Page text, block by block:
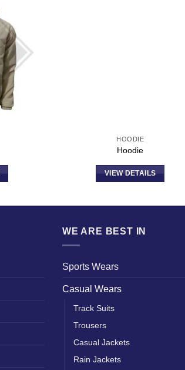
Add to
wishlist
HOODIE
Hoodie
VIEW DETAILS
WE ARE BEST IN
Sports Wears
Casual Wears
Track Suits
Trousers
Casual Jackets
Rain Jackets